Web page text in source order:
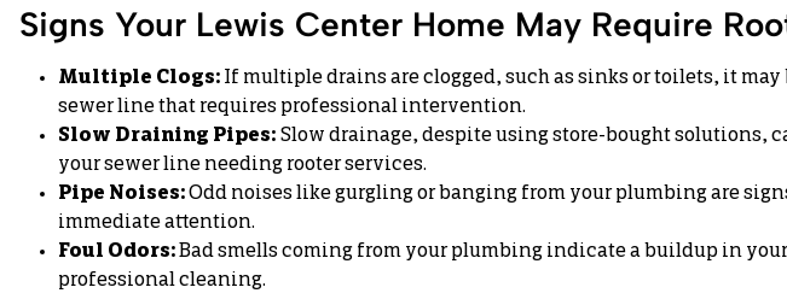
Signs Your Lewis Center Home May Require
Multiple Clogs: If multiple drains are clogged, such as sinks or toilets, it may
sewer line that requires professional intervention.
Slow Draining Pipes: Slow drainage, despite using store-bought solutions,
your sewer line needing rooter services.
Pipe Noises:Odd noises like gurgling or banging from your plumbing are
immediate attention.
Foul Odors:Bad smells coming from your plumbing indicate a buildup in
professional cleaning.